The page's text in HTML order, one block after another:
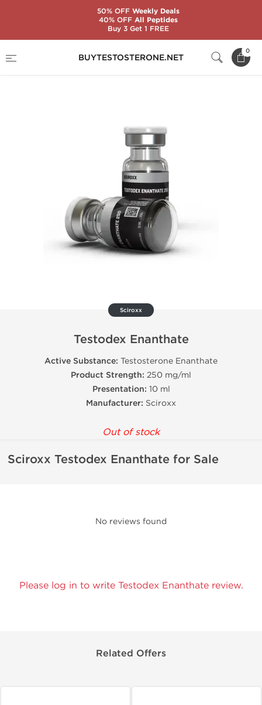
BUYTESTOSTERONE.NET
0
Testodex Enanthate
Sciroxx
Testodex Enanthate
Active Substance: Testosterone Enanthate
Product Strength: 250 mg/ml
Presentation: 10 ml
Manufacturer: Sciroxx
Out of stock
Sciroxx Testodex Enanthate for Sale
No reviews found
Please log in to write Testodex Enanthate review.
Related Offers
50% OFFWeekly Deals
40% OFFAll Peptides
Buy 3 Get 1 FREE